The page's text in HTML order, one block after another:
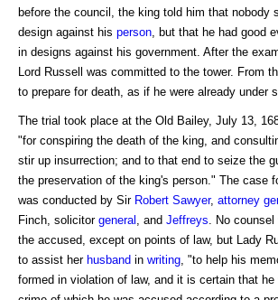
before the council, the king told him that nobody
design against his person , but that he had good
in designs against his government. After the
Lord Russell was committed to the tower. From
to prepare for death, as if he were already under
The trial took place at the Old Bailey, July 13,
"for conspiring the death of the king, and
stir up insurrection; and to that end to seize the
the preservation of the king's person." The case
was conducted by Sir Robert Sawyer, attorney
Finch, solicitor general , and Jeffreys . No
the accused, except on points of law, but Lady
to assist her husband in writing , "to help his
formed in violation of law, and it is certain that